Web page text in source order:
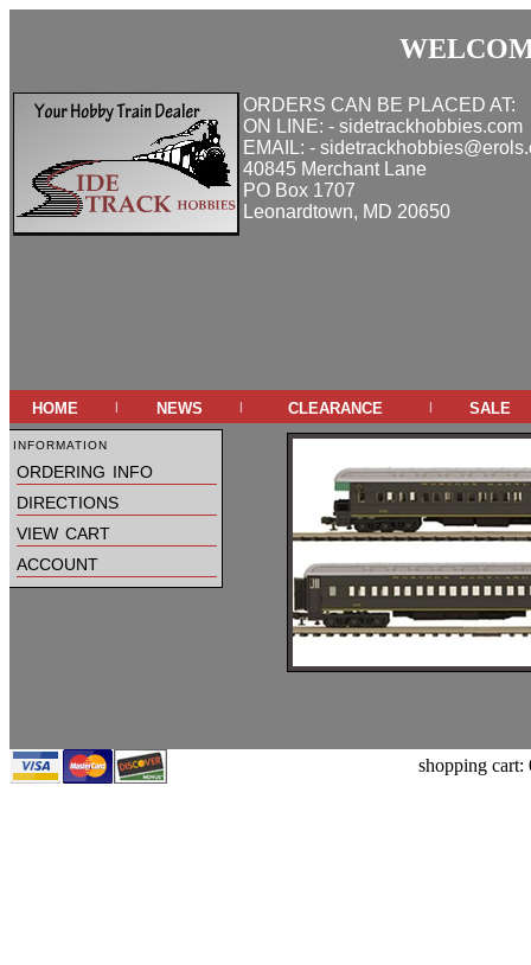
ORDERS CAN BE PLACED AT:
ON LINE: - sidetrackhobbies.com
EMAIL: -
40845 Merchant Lane
PO Box 1707
Leonardtown, MD 20650
home | news | clearance | sale
information
ordering info
directions
view cart
account
shopping cart: